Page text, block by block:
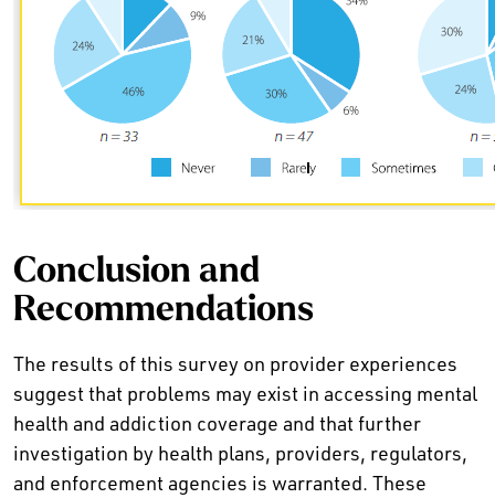
Conclusion and
Recommendations
The results of this survey on provider experiences
suggest that problems may exist in accessing mental
health and addiction coverage and that further
investigation by health plans, providers, regulators,
and enforcement agencies is warranted. These